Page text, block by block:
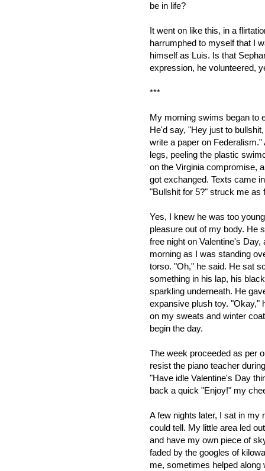
be in life?
It went on like this, in a
harrumphed to myself that I
himself as Luis. Is that
expression, he volunteered,
***
My morning swims began to
He'd say, "Hey just to
write a paper on
legs, peeling the plastic
on the Virginia compromise,
got exchanged. Texts came
"Bullshit for 5?" struck me as
Yes, I knew he was too
pleasure out of my body. He
free night on Valentine's
morning as I was standing
torso. "Oh," he said. He sat
something in his lap, his
sparkling underneath. He
expansive plush toy. "Okay,"
on my sweats and winter
begin the day.
The week proceeded as per
resist the piano teacher
"Have idle Valentine's Day
back a quick "Enjoy!" my
A few nights later, I sat in my
could tell. My little area led
and have my own piece of
faded by the googles of
me, sometimes helped along